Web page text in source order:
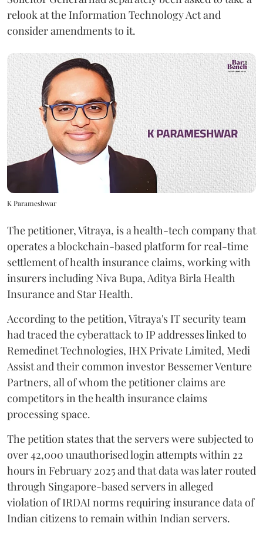
relook at the Information Technology Act and
consider amendments to it.
K Parameshwar
The petitioner, Vitraya, is a health-tech company that
operates a blockchain-based platform for real-time
settlement of health insurance claims, working with
insurers including Niva Bupa, Aditya Birla Health
Insurance and Star Health.
According to the petition, Vitraya's IT security team
had traced the cyberattack to IP addresses linked to
Remedinet Technologies, IHX Private Limited, Medi
Assist and their common investor Bessemer Venture
Partners, all of whom the petitioner claims are
competitors in the health insurance claims
processing space.
The petition states that the servers were subjected to
over 42,000 unauthorised login attempts within 22
hours in February 2025 and that data was later routed
through Singapore-based servers in alleged
violation of IRDAI norms requiring insurance data of
Indian citizens to remain within Indian servers.